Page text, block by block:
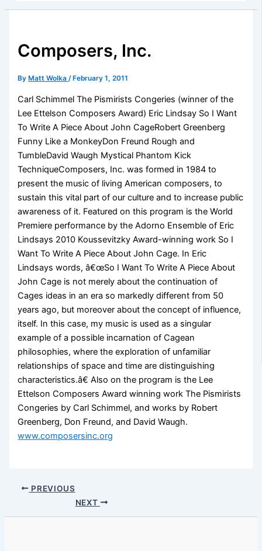
Composers, Inc.
By Matt Wolka/ February 1, 2011
Carl Schimmel The Pismirists Congeries (winner of the
Lee Ettelson Composers Award) Eric Lindsay So I Want
To Write A Piece About John CageRobert Greenberg
Funny Like a MonkeyDon Freund Rough and
TumbleDavid Waugh Mystical Phantom Kick
TechniqueComposers, Inc. was formed in 1984 to
present the music of living American composers, to
sustain this vital part of our culture and to increase public
awareness of it. Featured on this program is the World
Premiere performance by the Adorno Ensemble of Eric
Lindsays 2010 Koussevitzky Award-winning work So I
Want To Write A Piece About John Cage. In Eric
Lindsays words, â€œSo I Want To Write A Piece About
John Cage is not merely about the continuation of
Cages ideas in an era so markedly different from 50
years ago, but moreover about the concept of influence,
itself. In this case, my music is used as a singular
example of a possible incarnation of Cagean
philosophies, where the exploration of unfamiliar
relationships of space and time are distinguishing
characteristics.â€ Also on the program is the Lee
Ettelson Composers Award winning work The Pismirists
Congeries by Carl Schimmel, and works by Robert
Greenberg, Don Freund, and David Waugh.
www.composersinc.org
PREVIOUS
NEXT